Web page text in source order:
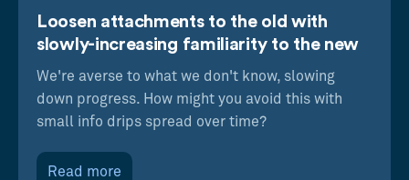
Loosen attachments to the old with
slowly-increasing familiarity to the new
We're averse to what we don't know, slowing
down progress. How might you avoid this with
small info drips spread over time?
Read more